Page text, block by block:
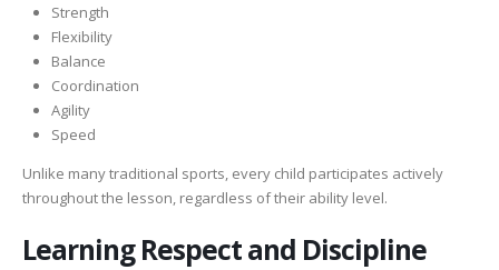
Strength
Flexibility
Balance
Coordination
Agility
Speed
Unlike many traditional sports, every child participates actively
throughout the lesson, regardless of their ability level.
Learning Respect and Discipline